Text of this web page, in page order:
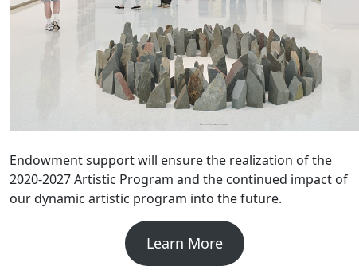
Endowment support will ensure the realization of the
2020-2027 Artistic Program and the continued impact of
our dynamic artistic program into the future.
Learn More